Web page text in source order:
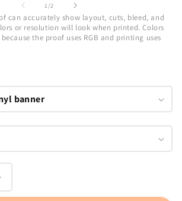
1 /of2
can accurately show layout, cuts, bleed, and
or resolution will look when printed. Colors
the proof uses RGB and printing uses